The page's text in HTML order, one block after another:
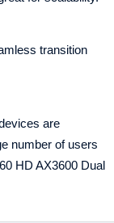
transition
are
number of users
HD AX3600 Dual